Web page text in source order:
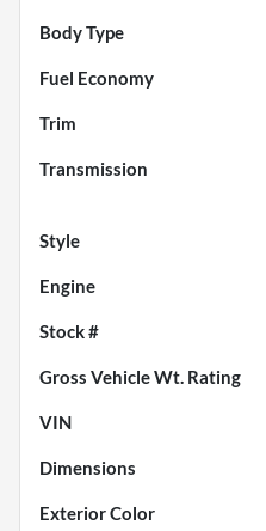
Body Type
Fuel Economy
Trim
Transmission
Style
Engine
Stock #
Gross Vehicle Wt. Rating
VIN
Dimensions
Exterior Color